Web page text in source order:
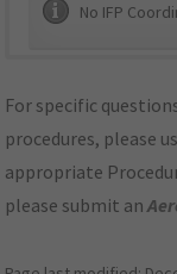
No IFP
For specific
procedures, please
appropriate
please submit an